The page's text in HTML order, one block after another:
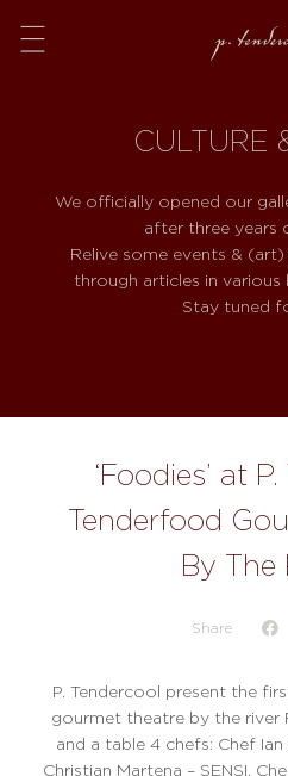
Menu
CULTURE
We officially opened our
after three years
Relive some events &
through articles in various
Stay tuned
‘Foodies’ at
Tenderfood
By The
Share
P. Tendercool present the
gourmet theatre by the river
and a table 4 chefs: Chef
Christian Martena – SENSI,